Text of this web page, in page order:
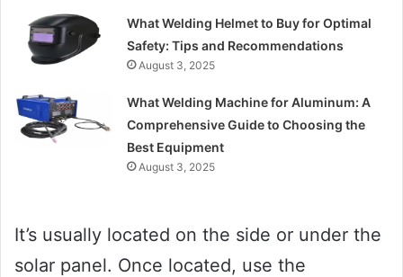
What Welding Helmet to Buy for Optimal
Safety: Tips and Recommendations
August 3, 2025
What Welding Machine for Aluminum: A
Comprehensive Guide to Choosing the
Best Equipment
August 3, 2025
It’s usually located on the side or under the
solar panel. Once located, use the